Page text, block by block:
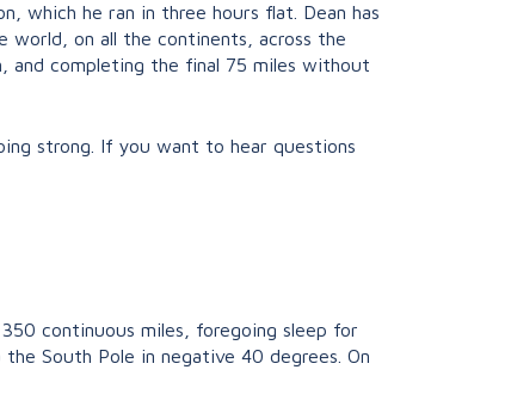
which he ran in three hours flat. Dean has
world, on all the continents, across the
and completing the final 75 miles without
strong. If you want to hear questions
continuous miles, foregoing sleep for
South Pole in negative 40 degrees. On